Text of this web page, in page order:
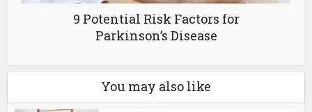
9 Potential Risk Factors for
Parkinson’s Disease
You may also like